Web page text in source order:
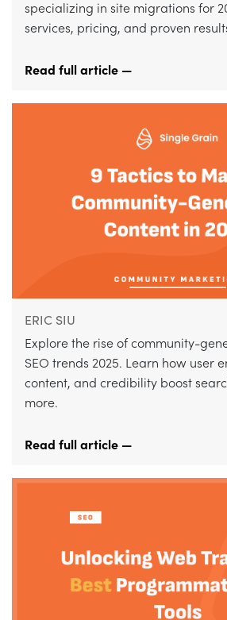
specializing in site migrations for
services, pricing, and proven
Read full article —
ERIC SIU
Explore the rise of community-
SEO trends 2025. Learn how user
content, and credibility boost
more.
Read full article —